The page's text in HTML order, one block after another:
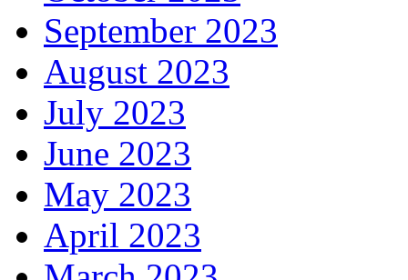
September 2023
August 2023
July 2023
June 2023
May 2023
April 2023